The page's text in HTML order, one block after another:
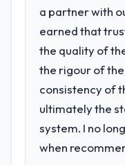
consider
professional
as the
thorough
checked in
ninety-day
metrics with
What
for your
End-to-end
with
highest-risk
They
resource
documented
a partner with
earned that
the quality of
the rigour of
consistency of
ultimately the
system. I no
when